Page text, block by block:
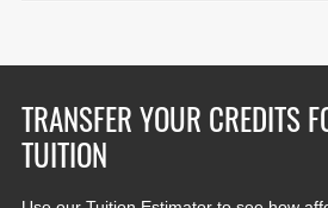
TRANSFER YOUR CREDITS
TUITION